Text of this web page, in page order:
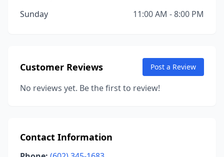
Sunday
11:00 AM - 8:00 PM
Customer Reviews Post a Review
No reviews yet. Be the first to review!
Contact Information